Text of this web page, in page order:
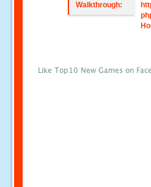
Walkthrough:
Like Top10 New Games on